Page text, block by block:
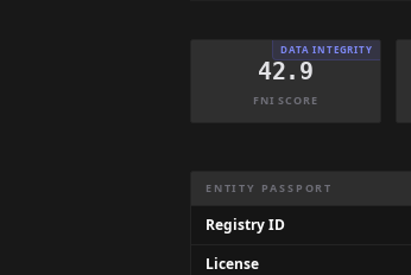
DATA INTEGRITY
42.9
FNI SCORE
ENTITY PASSPORT
Registry ID
License